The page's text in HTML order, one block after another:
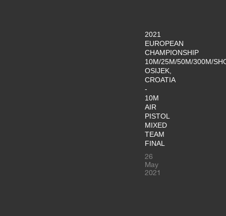
2021
EUROPEAN
CHAMPIONSHIP
10M/25M/50M/300M/
OSIJEK,
CROATIA
-
10M
AIR
PISTOL
MIXED
TEAM
FINAL
26
May
2021